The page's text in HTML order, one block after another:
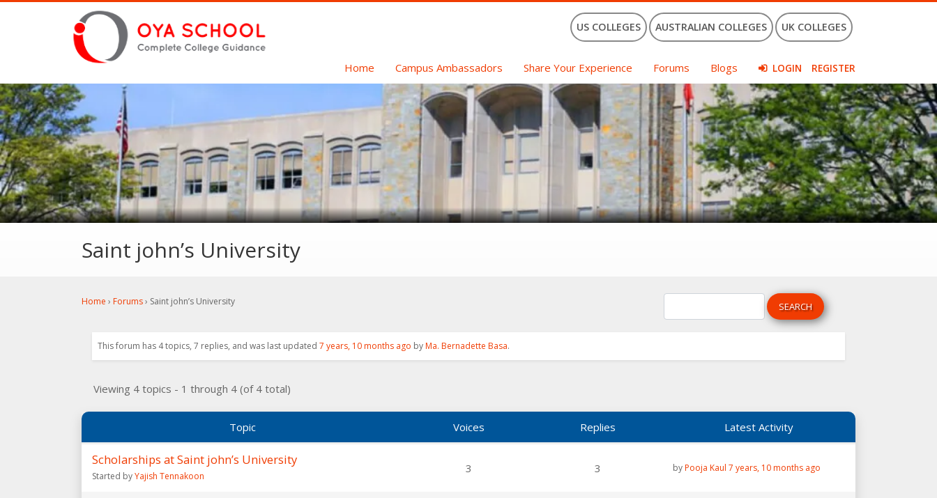
US COLLEGES AUSTRALIAN COLLEGES UK COLLEGES
Home Campus Ambassadors Share Your Experience Forums Blogs LOGIN REGISTER
Saint john’s University
Home › Forums› Saint john’s University
This forum has 4 topics, 7 replies, and was last updated 7 years, 10 months ago byMa. Bernadette Basa.
Viewing 4 topics - 1 through 4 (of 4 total)
Topic Voices Replies Latest Activity
Scholarships at Saint john’s University
Started byYajish Tennakoon
3 3 byPooja Kaul 7 years, 10 months ago